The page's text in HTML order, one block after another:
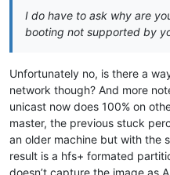
echo booting iPXE-efi...
I do have to ask why are
booting not supported by
Unfortunately no, is there a
network though? And more
unicast now does 100% on
master, the previous stuck
an older machine but with the
result is a hfs+ formated
doesn’t capture the image as